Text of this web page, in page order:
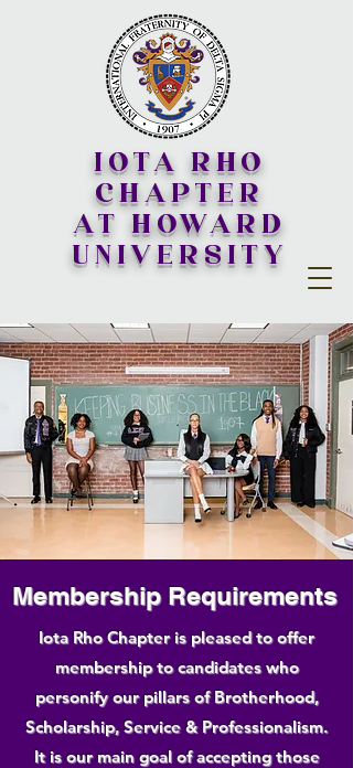
IOTA RHO
CHAPTER
AT HOWARD
UNIVERSITY
Membership Requirements
Iota Rho Chapter is pleased to offer
membership to candidates who
personify our pillars of Brotherhood,
Scholarship, Service & Professionalism.
It is our main goal of accepting those